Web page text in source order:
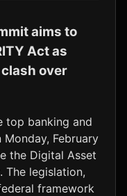
aims to
Act as
over
top banking and
February
the Digital Asset
The legislation,
framework